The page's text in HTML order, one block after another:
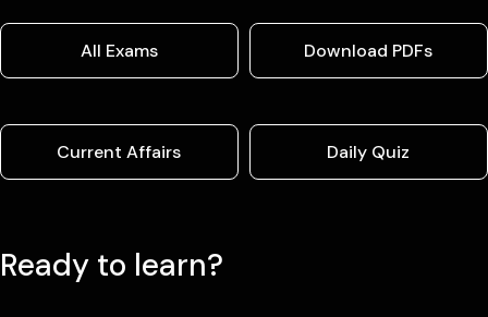
All Exams Download PDFs
Current Affairs Daily Quiz
Ready to learn?